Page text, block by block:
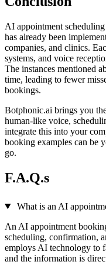
AI appointment
has already been
companies, and clinics.
systems, and voice
The instances mentioned
time, leading to fewer
bookings.
Botphonic.ai brings you
human-like voice,
integrate this into your
booking examples can be
go.
F.A.Q.s
What is an AI
An AI appointment
scheduling, confirmation,
employs AI technology to
and the information is